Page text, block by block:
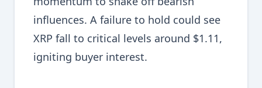
influences. A failure to hold could see
XRP fall to critical levels around $1.11,
igniting buyer interest.